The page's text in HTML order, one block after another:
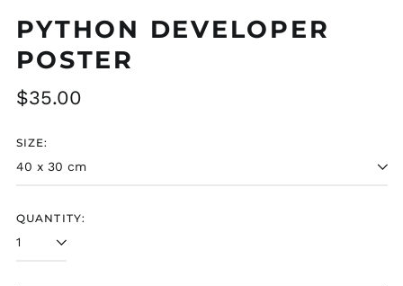
PYTHON DEVELOPER
POSTER
Regular
$35.00
SIZE:
QUANTITY: